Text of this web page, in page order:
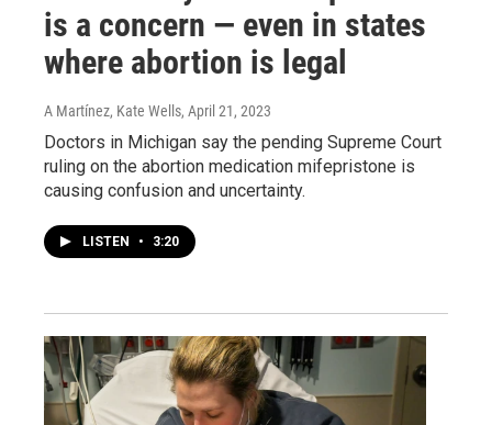
is a concern — even in states
where abortion is legal
A Martínez, Kate Wells, April 21, 2023
Doctors in Michigan say the pending Supreme Court
ruling on the abortion medication mifepristone is
causing confusion and uncertainty.
LISTEN • 3:20